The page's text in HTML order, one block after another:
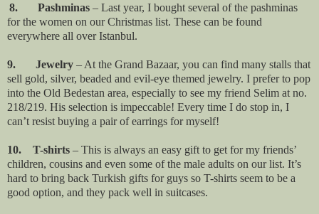
8. Pashminas – Last year, I bought several of the pashminas
for the women on our Christmas list. These can be found
everywhere all over Istanbul.
9. Jewelry – At the Grand Bazaar, you can find many stalls that
sell gold, silver, beaded and evil-eye themed jewelry. I prefer to pop
into the Old Bedestan area, especially to see my friend Selim at no.
218/219. His selection is impeccable! Every time I do stop in, I
can’t resist buying a pair of earrings for myself!
10. T-shirts – This is always an easy gift to get for my friends’
children, cousins and even some of the male adults on our list. It’s
hard to bring back Turkish gifts for guys so T-shirts seem to be a
good option, and they pack well in suitcases.